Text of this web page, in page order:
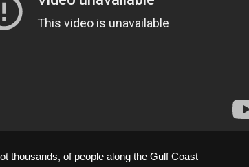
thousands, of people along the Gulf Coast